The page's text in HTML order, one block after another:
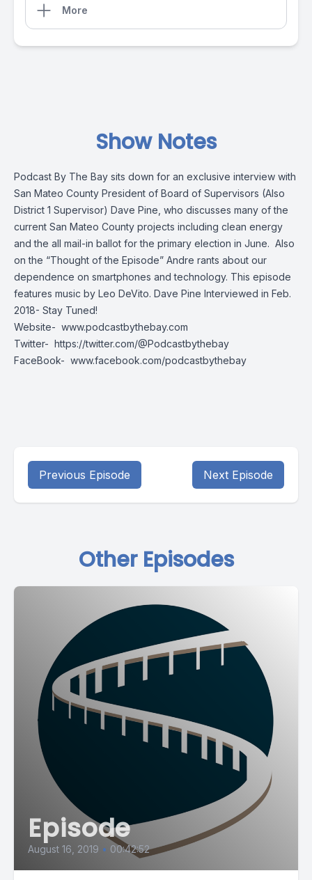
More
Show Notes
Podcast By The Bay sits down for an exclusive interview with
San Mateo County President of Board of Supervisors (Also
District 1 Supervisor) Dave Pine, who discusses many of the
current San Mateo County projects including clean energy
and the all mail-in ballot for the primary election in June. Also
on the “Thought of the Episode” Andre rants about our
dependence on smartphones and technology. This episode
features music by Leo DeVito. Dave Pine Interviewed in Feb.
2018- Stay Tuned!
Website- www.podcastbythebay.com
Twitter- https://twitter.com/@Podcastbythebay
FaceBook- www.facebook.com/podcastbythebay
Previous Episode Next Episode
Other Episodes
Episode
August 16, 2019 • 00:42:52